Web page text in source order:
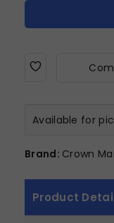
Available for
Brand: Crown
Product